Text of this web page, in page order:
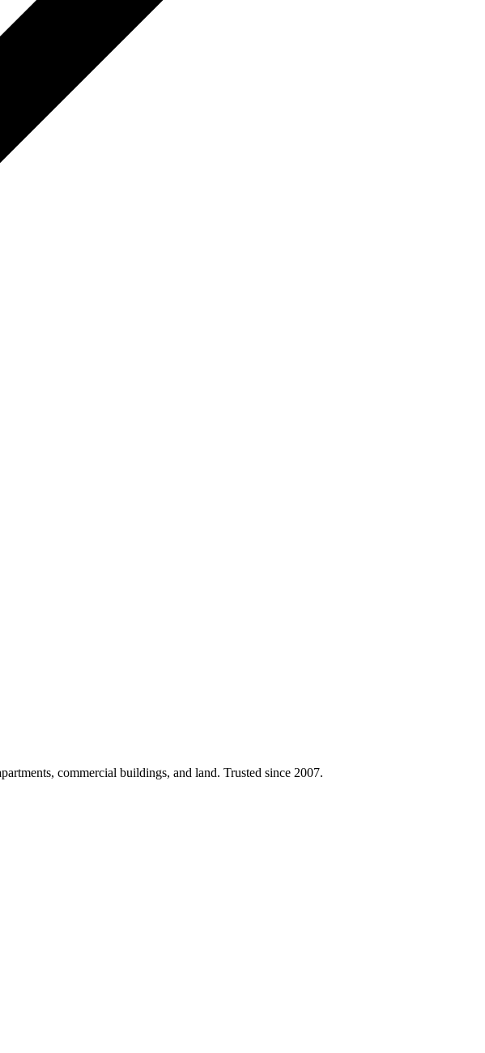
commercial buildings, and land. Trusted since 2007.